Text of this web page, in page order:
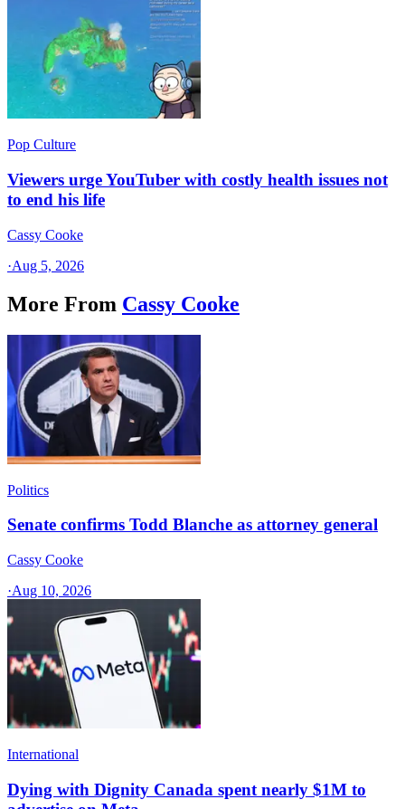
Pop Culture
Viewers urge YouTuber with costly health issues not
to end his life
Cassy Cooke
·Aug 5, 2026
More From Cassy Cooke
Politics
Senate confirms Todd Blanche as attorney general
Cassy Cooke
·Aug 10, 2026
International
Dying with Dignity Canada spent nearly $1M to